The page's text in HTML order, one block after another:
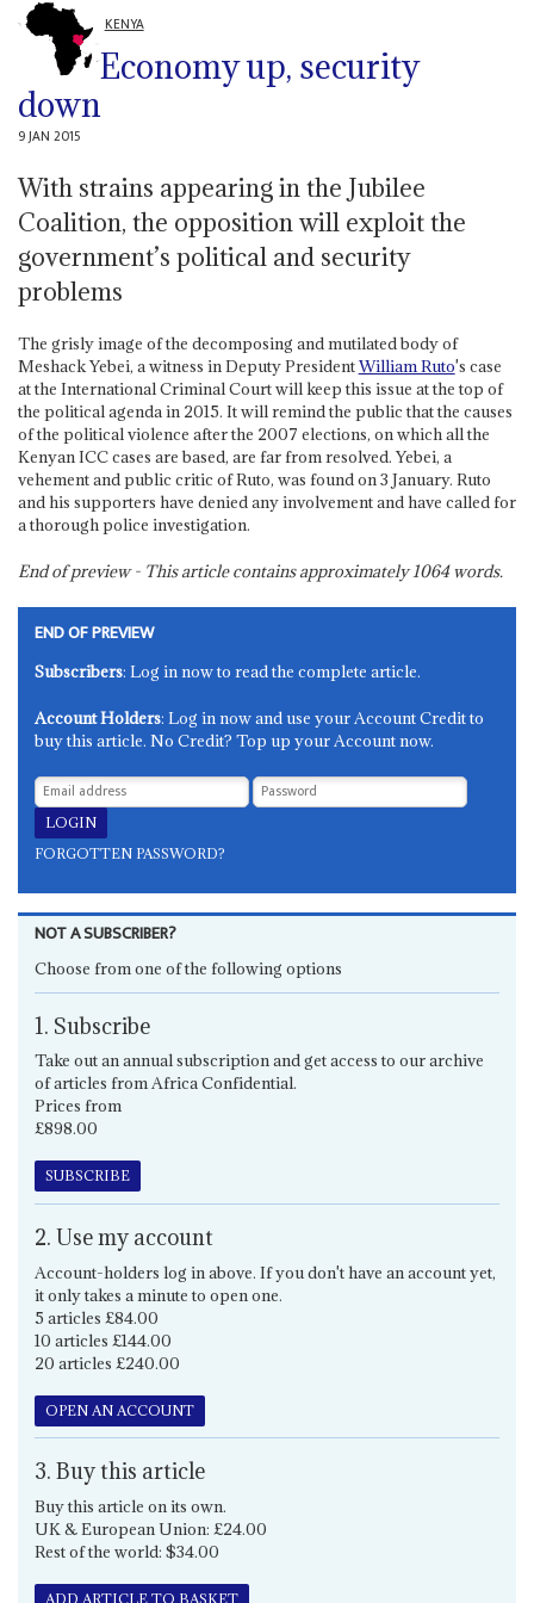
KENYA
Economy up, security
down
9 JAN 2015
With strains appearing in the Jubilee
Coalition, the opposition will exploit the
government’s political and security
problems
The grisly image of the decomposing and mutilated body of
Meshack Yebei, a witness in Deputy PresidentWilliam Ruto's case
at the International Criminal Court will keep this issue at the top of
the political agenda in 2015. It will remind the public that the causes
of the political violence after the 2007 elections, on which all the
Kenyan ICC cases are based, are far from resolved. Yebei, a
vehement and public critic of Ruto, was found on 3 January. Ruto
and his supporters have denied any involvement and have called for
a thorough police investigation.
End of preview - This article contains approximately1064words.
END OF PREVIEW
Subscribers: Log in now to read the complete article.
Account Holders: Log in now and use your Account Credit to
buy this article. No Credit? Top up your Account now.
FORGOTTEN PASSWORD?
NOT A SUBSCRIBER?
Choose from one of the following options
1. Subscribe
Take out an annual subscription and get access to our archive
of articles from Africa Confidential.
Prices from
£898.00
SUBSCRIBE
2. Use my account
Account-holders log in above. If you don't have an account yet,
it only takes a minute to open one.
5 articles £84.00
10 articles £144.00
20 articles £240.00
OPEN AN ACCOUNT
3. Buy this article
Buy this article on its own.
UK & European Union: £24.00
Rest of the world: $34.00
ADD ARTICLE TO BASKET